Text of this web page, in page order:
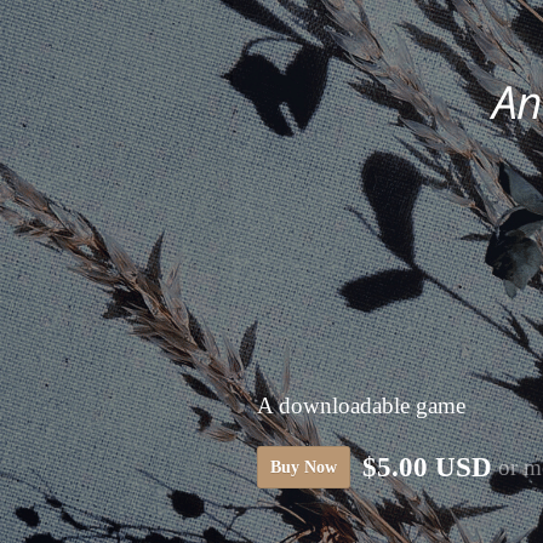
A downloadable game
Buy Now $5.00 USD or